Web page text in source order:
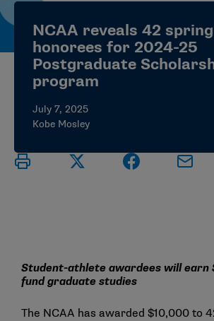
ELIGIBILITY CENTER
NCAA reveals 42 spring
honorees for 2024-25
Postgraduate
program
July 7, 2025
Kobe Mosley
Student-athlete awardees will earn
fund graduate studies
The NCAA has awarded $10,000 to